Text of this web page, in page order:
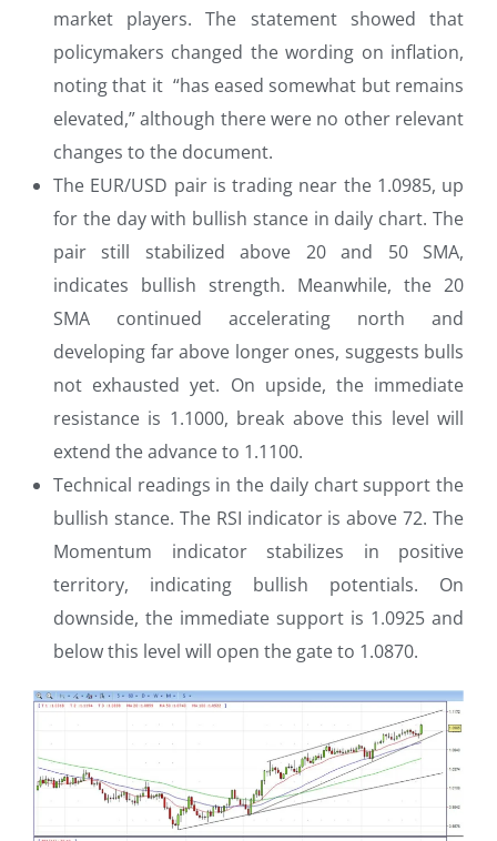
market players. The statement showed that
policymakers changed the wording on inflation,
noting that it “has eased somewhat but remains
elevated,” although there were no other relevant
changes to the document.
The EUR/USD pair is trading near the 1.0985, up
for the day with bullish stance in daily chart. The
pair still stabilized above 20 and 50 SMA,
indicates bullish strength. Meanwhile, the 20
SMA continued accelerating north and
developing far above longer ones, suggests bulls
not exhausted yet. On upside, the immediate
resistance is 1.1000, break above this level will
extend the advance to 1.1100.
Technical readings in the daily chart support the
bullish stance. The RSI indicator is above 72. The
Momentum indicator stabilizes in positive
territory, indicating bullish potentials. On
downside, the immediate support is 1.0925 and
below this level will open the gate to 1.0870.